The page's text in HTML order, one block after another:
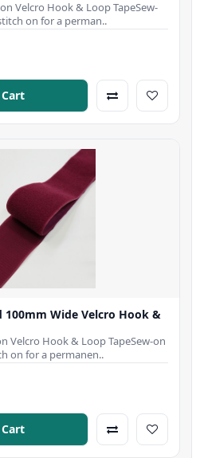
Velcro Hook & Loop TapeSew-
on for a perman..
100mm Wide Velcro Hook &
Velcro Hook & Loop TapeSew-on
on for a permanen..